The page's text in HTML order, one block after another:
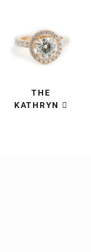
THE
KATHRYN